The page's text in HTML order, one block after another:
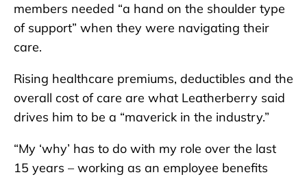
members needed “a hand on the shoulder type
of support” when they were navigating their
care.
Rising healthcare premiums, deductibles and the
overall cost of care are what Leatherberry said
drives him to be a “maverick in the industry.”
“My ‘why’ has to do with my role over the last
15 years – working as an employee benefits